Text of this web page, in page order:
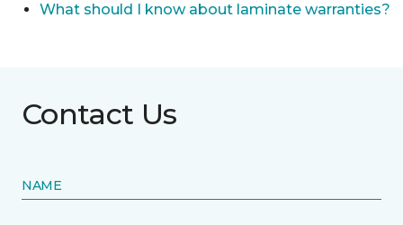
What should I know about laminate warranties?
Contact Us
NAME